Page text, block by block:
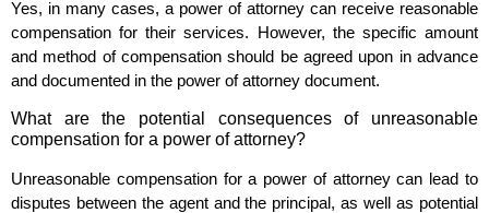
Yes, in many cases, a power of attorney can receive reasonable
compensation for their services. However, the specific amount
and method of compensation should be agreed upon in advance
and documented in the power of attorney document.
What are the potential consequences of unreasonable
compensation for a power of attorney?
Unreasonable compensation for a power of attorney can lead to
disputes between the agent and the principal, as well as potential